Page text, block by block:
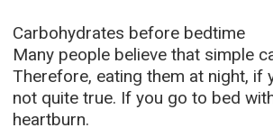
Carbohydrates before bedtime
Many people believe that simple
Therefore, eating them at night, if
not quite true. If you go to bed
heartburn.